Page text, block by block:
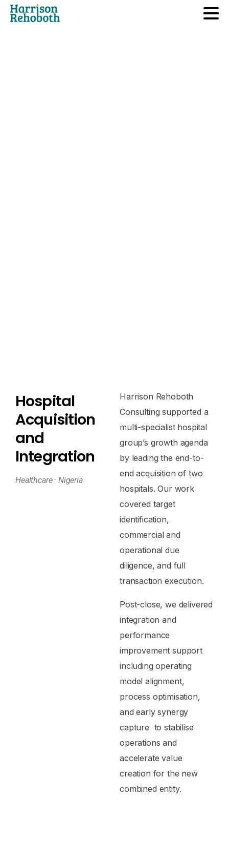
Hospital
Acquisition
and
Integration
Healthcare · Nigeria
Harrison Rehoboth
Consulting supported a
multi-specialist hospital
group’s growth agenda
by leading the end-to-
end acquisition of two
hospitals. Our work
covered target
identification,
commercial and
operational due
diligence, and full
transaction execution.
Post-close, we delivered
integration and
performance
improvement support
including operating
model alignment,
process optimisation,
and early synergy
capture to stabilise
operations and
accelerate value
creation for the new
combined entity.